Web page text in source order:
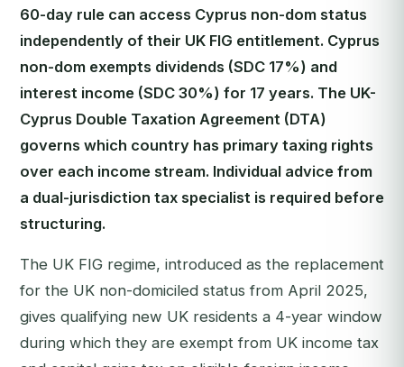
60-day rule can access Cyprus non-dom status
independently of their UK FIG entitlement. Cyprus
non-dom exempts dividends (SDC 17%) and
interest income (SDC 30%) for 17 years. The UK-
Cyprus Double Taxation Agreement (DTA)
governs which country has primary taxing rights
over each income stream. Individual advice from
a dual-jurisdiction tax specialist is required before
structuring.
The UK FIG regime, introduced as the replacement
for the UK non-domiciled status from April 2025,
gives qualifying new UK residents a 4-year window
during which they are exempt from UK income tax